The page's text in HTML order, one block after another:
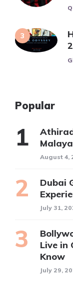
Popular
August 4,
Dubai
July 31,
Live in
Know
July 29,